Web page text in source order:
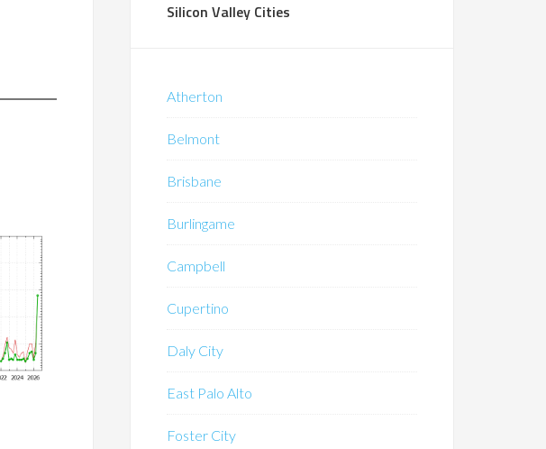
Silicon Valley Cities
Atherton
Belmont
Brisbane
Burlingame
Campbell
Cupertino
Daly City
East Palo Alto
Foster City